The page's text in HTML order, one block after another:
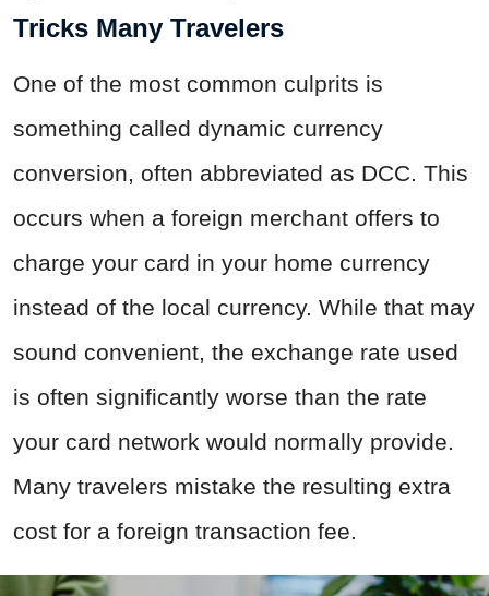
Tricks Many Travelers
One of the most common culprits is
something called dynamic currency
conversion, often abbreviated as DCC. This
occurs when a foreign merchant offers to
charge your card in your home currency
instead of the local currency. While that may
sound convenient, the exchange rate used
is often significantly worse than the rate
your card network would normally provide.
Many travelers mistake the resulting extra
cost for a foreign transaction fee.